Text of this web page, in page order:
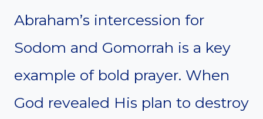
Abraham’s intercession for
Sodom and Gomorrah is a key
example of bold prayer. When
God revealed His plan to destroy